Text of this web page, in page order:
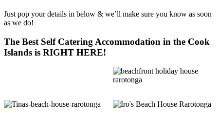
Just pop your details in below & we’ll make sure you know as soon
as we do!
The Best Self Catering Accommodation in the Cook
Islands is RIGHT HERE!